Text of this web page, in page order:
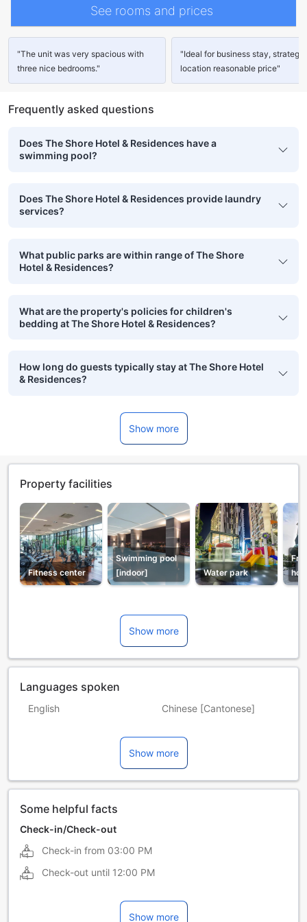
See rooms and prices
"The unit was very spacious with
three nice bedrooms."
"Ideal for business stay, strategic
location reasonable price"
Frequently asked questions
Does The Shore Hotel & Residences have a
swimming pool?
Does The Shore Hotel & Residences provide laundry
services?
What public parks are within range of The Shore
Hotel & Residences?
What are the property's policies for children's
bedding at The Shore Hotel & Residences?
How long do guests typically stay at The Shore Hotel
& Residences?
Show more
Property facilities
Fitness center
Swimming pool
[indoor]
Water park
Show more
Languages spoken
English Chinese [Cantonese]
Show more
Some helpful facts
Check-in/Check-out
Check-in from 03:00 PM
Check-out until 12:00 PM
Show more